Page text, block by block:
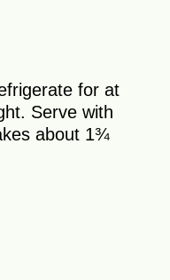
for at
Serve with
about 1¾